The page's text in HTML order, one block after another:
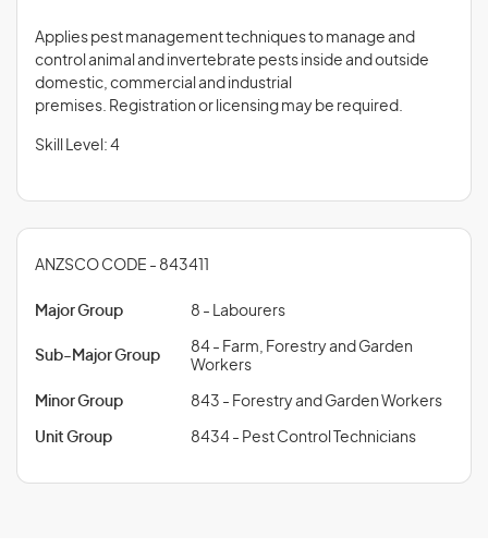
Applies pest management techniques to manage and
control animal and invertebrate pests inside and outside
domestic, commercial and industrial
premises. Registration or licensing may be required.
Skill Level: 4
ANZSCO CODE - 843411
Major Group 8 - Labourers
Sub-Major Group
84 - Farm, Forestry and Garden
Workers
Minor Group 843 - Forestry and Garden Workers
Unit Group 8434 - Pest Control Technicians